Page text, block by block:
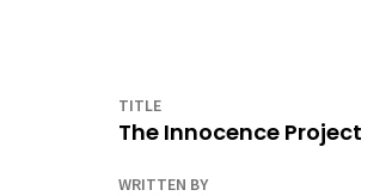
TITLE
The Innocence Project
WRITTEN BY